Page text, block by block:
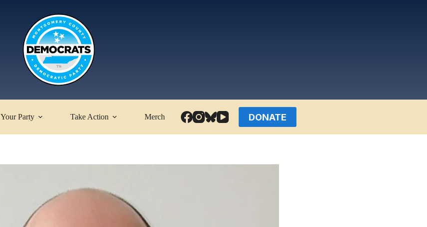
Your Party Take Action Merch DONATE